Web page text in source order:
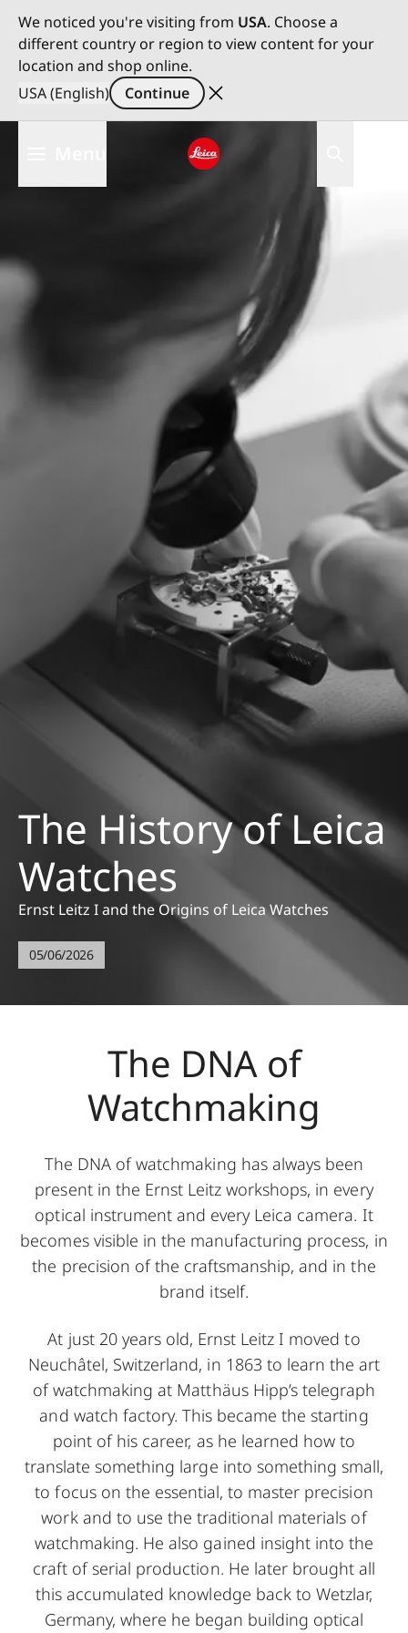
We noticed you're visiting from USA. Choose a
different country or region to view content for your
location and shop online.
USA (English)
Continue
The History of Leica
Watches
Ernst Leitz I and the Origins of Leica Watches
05/06/2026
The DNA of
Watchmaking
The DNA of watchmaking has always been
present in the Ernst Leitz workshops, in every
optical instrument and every Leica camera. It
becomes visible in the manufacturing process, in
the precision of the craftsmanship, and in the
brand itself.
At just 20 years old, Ernst Leitz I moved to
Neuchâtel, Switzerland, in 1863 to learn the art
of watchmaking at Matthäus Hipp’s telegraph
and watch factory. This became the starting
point of his career, as he learned how to
translate something large into something small,
to focus on the essential, to master precision
work and to use the traditional materials of
watchmaking. He also gained insight into the
craft of serial production. He later brought all
this accumulated knowledge back to Wetzlar,
Germany, where he began building optical